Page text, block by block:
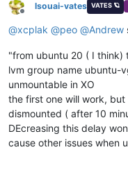
Offline
lsouai-vates VATES 🪐
@xcplak @peo @Andrew
"from ubuntu 20 ( I think)
lvm group name ubuntu-
unmountable in XO
the first one will work,
dismounted ( after 10
DEcreasing this delay
cause other issues when